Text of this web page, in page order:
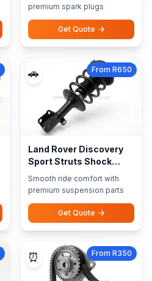
premium spark plugs
Get Quote
🚗 From R650
Land Rover Discovery
Sport Struts Shock
Absorbers
Smooth ride comfort with
premium suspension parts
Get Quote
⏰ From R350